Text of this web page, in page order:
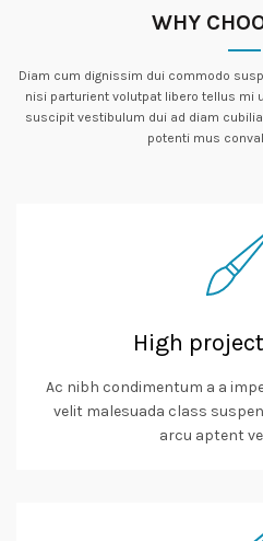
WHY
Diam cum dignissim dui commodo
nisi parturient volutpat libero tellus mi
suscipit vestibulum dui ad diam
potenti mus
High
Ac nibh condimentum a a
velit malesuada class
arcu aptent